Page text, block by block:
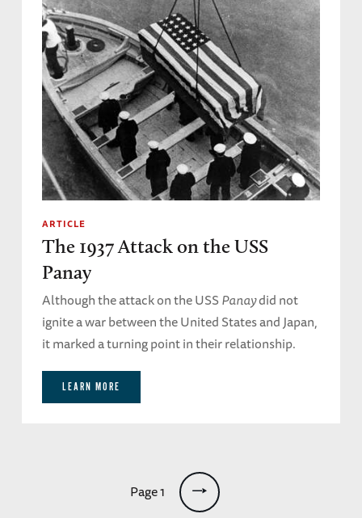
ARTICLE
The 1937 Attack on the USS
Panay
Although the attack on the USSPanaydid not
ignite a war between the United States and Japan,
it marked a turning point in their relationship.
LEARN MORE
Page 1